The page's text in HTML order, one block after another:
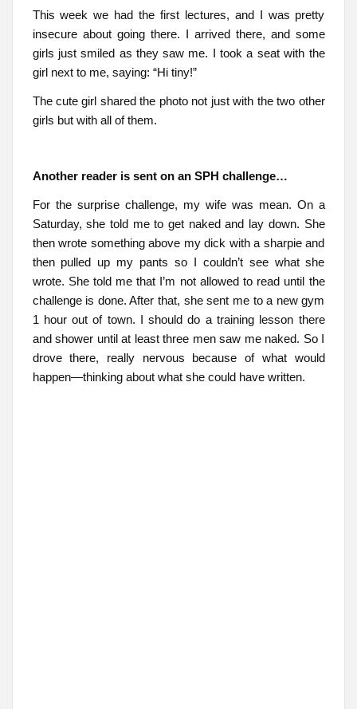
This week we had the first lectures, and I was pretty
insecure about going there. I arrived there, and some
girls just smiled as they saw me. I took a seat with the
girl next to me, saying: “Hi tiny!”
The cute girl shared the photo not just with the two other
girls but with all of them.
Another reader is sent on an SPH challenge…
For the surprise challenge, my wife was mean. On a
Saturday, she told me to get naked and lay down. She
then wrote something above my dick with a sharpie and
then pulled up my pants so I couldn’t see what she
wrote. She told me that I’m not allowed to read until the
challenge is done. After that, she sent me to a new gym
1 hour out of town. I should do a training lesson there
and shower until at least three men saw me naked. So I
drove there, really nervous because of what would
happen—thinking about what she could have written.